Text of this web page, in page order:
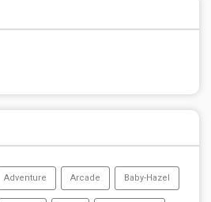
Adventure Arcade Baby-Hazel